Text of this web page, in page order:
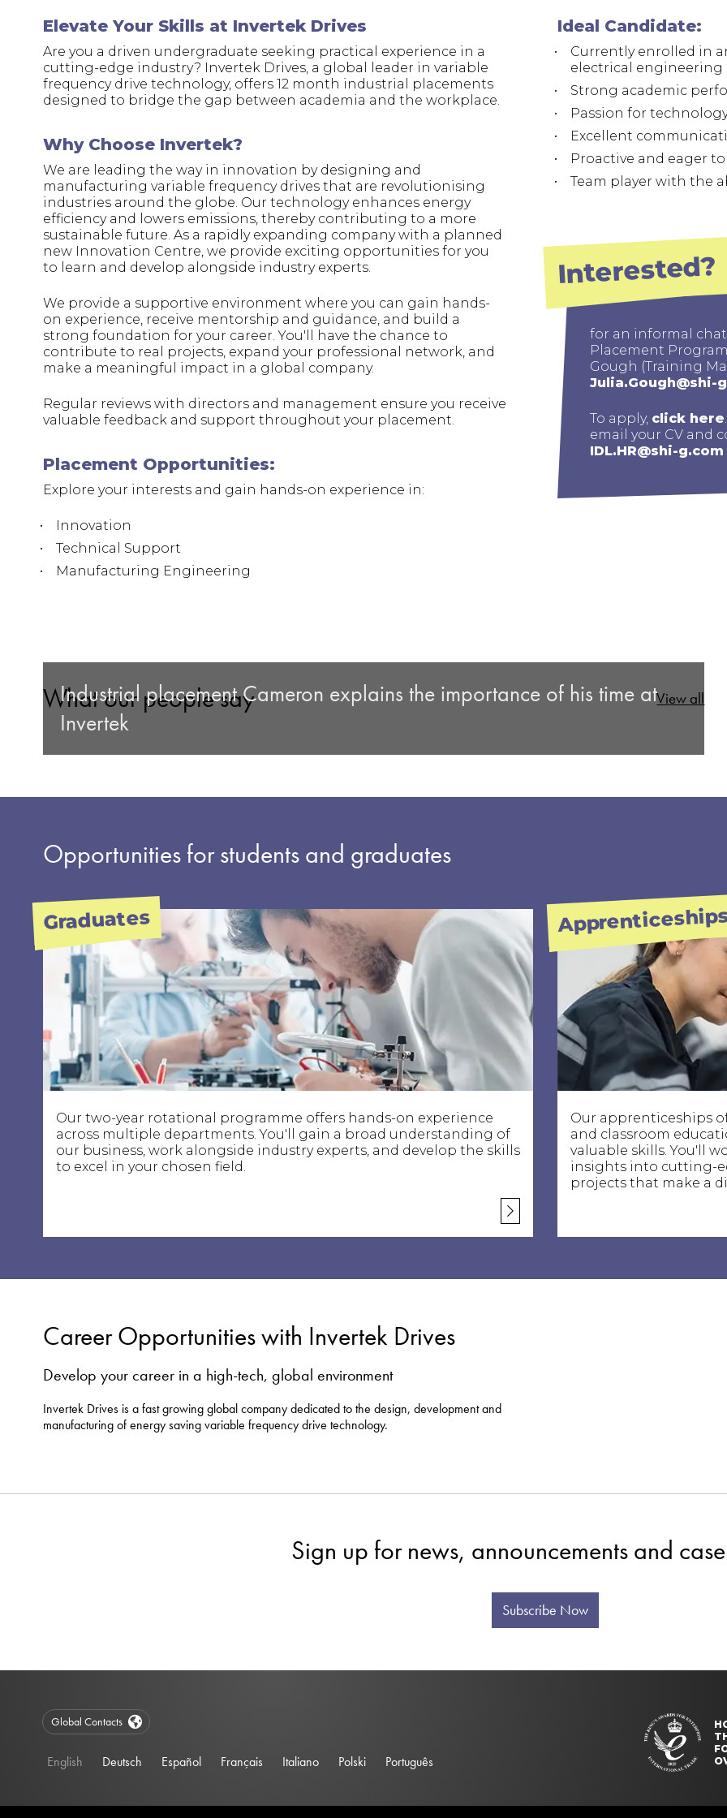
Elevate Your Skills at Invertek Drives
Are you a driven undergraduate seeking practical experience in a
cutting-edge industry? Invertek Drives, a global leader in variable
frequency drive technology, offers 12 month industrial placements
designed to bridge the gap between academia and the workplace.
Why Choose Invertek?
We are leading the way in innovation by designing and
manufacturing variable frequency drives that are revolutionising
industries around the globe. Our technology enhances energy
efficiency and lowers emissions, thereby contributing to a more
sustainable future. As a rapidly expanding company with a planned
new Innovation Centre, we provide exciting opportunities for you
to learn and develop alongside industry experts.
We provide a supportive environment where you can gain hands-
on experience, receive mentorship and guidance, and build a
strong foundation for your career. You'll have the chance to
contribute to real projects, expand your professional network, and
make a meaningful impact in a global company.
Regular reviews with directors and management ensure you receive
valuable feedback and support throughout your placement.
Placement Opportunities:
Explore your interests and gain hands-on experience in:
Innovation
Technical Support
Manufacturing Engineering
Ideal Candidate:
Currently enrolled in
electrical engineering
Strong academic
Passion for
Excellent
Proactive and eager
Team player with the
Interested?
for an informal
Placement
Gough (Training
Julia.Gough@shi-
To apply, click here
email your CV and
IDL.HR@shi-g.com
What our people say View all
Industrial placement Cameron explains the importance of his time at
Invertek
Opportunities for students and graduates
Graduates
Our two-year rotational programme offers hands-on experience
across multiple departments. You'll gain a broad understanding of
our business, work alongside industry experts, and develop the skills
to excel in your chosen field.
Our apprenticeships
and classroom
valuable skills. You'll
insights into cutting-
projects that make a
Career Opportunities with Invertek Drives
Develop your career in a high-tech, global environment
Invertek Drives is a fast growing global company dedicated to the design, development and
manufacturing of energy saving variable frequency drive technology.
Sign up for news, announcements and
Subscribe Now
Global Contacts
English Deutsch Español Français Italiano Polski Português
Contact
Privacy Policy
Sitemap
iSource Sign in